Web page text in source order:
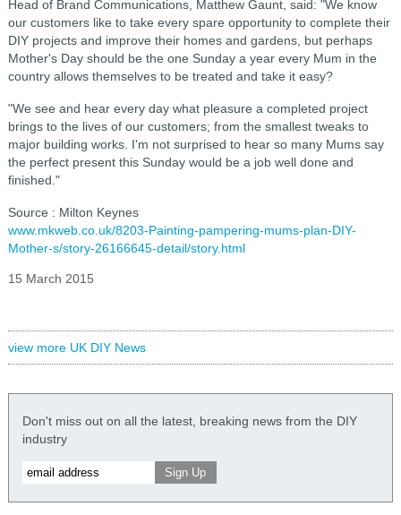
Head of Brand Communications, Matthew Gaunt, said: "We know
our customers like to take every spare opportunity to complete their
DIY projects and improve their homes and gardens, but perhaps
Mother's Day should be the one Sunday a year every Mum in the
country allows themselves to be treated and take it easy?
"We see and hear every day what pleasure a completed project
brings to the lives of our customers; from the smallest tweaks to
major building works. I'm not surprised to hear so many Mums say
the perfect present this Sunday would be a job well done and
finished."
Source : Milton Keynes
www.mkweb.co.uk/8203-Painting-pampering-mums-plan-DIY-
Mother-s/story-26166645-detail/story.html
15 March 2015
view more UK DIY News
Don't miss out on all the latest, breaking news from the DIY
industry